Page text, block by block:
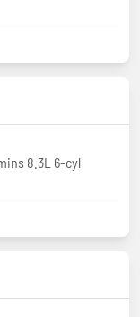
8.3L 6-cyl